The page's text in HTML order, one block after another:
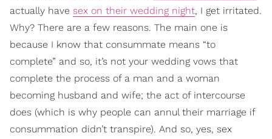
actually have sex on their wedding night, I get irritated.
Why? There are a few reasons. The main one is
because I know that consummate means “to
complete” and so, it’s not your wedding vows that
complete the process of a man and a woman
becoming husband and wife; the act of intercourse
does (which is why people can annul their marriage if
consummation didn’t transpire). And so, yes, sex